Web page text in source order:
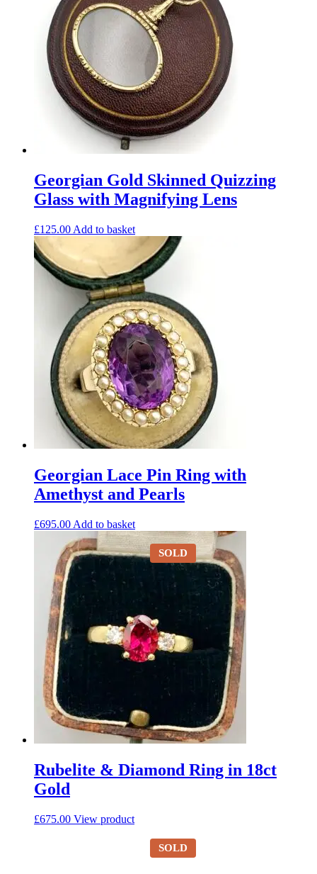
Georgian Gold Skinned Quizzing
Glass with Magnifying Lens
£125.00 Add to basket
Georgian Lace Pin Ring with
Amethyst and Pearls
£695.00 Add to basket
SOLD
Rubelite & Diamond Ring in 18ct
Gold
£675.00 View product
SOLD